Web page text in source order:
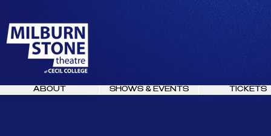
ABOUT SHOWS & EVENTS TICKETS